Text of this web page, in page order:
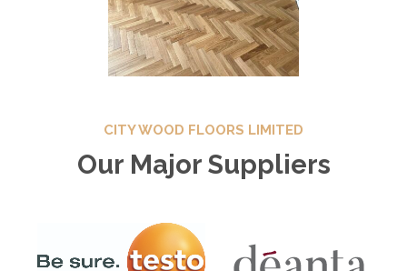
CITY WOOD FLOORS LIMITED
Our Major Suppliers